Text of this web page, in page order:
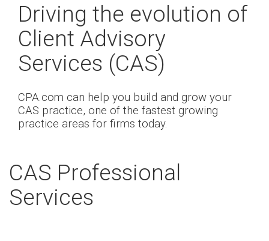
Driving the evolution of
Client Advisory
Services (CAS)
CPA.com can help you build and grow your
CAS practice, one of the fastest growing
practice areas for firms today.
CAS Professional
Services